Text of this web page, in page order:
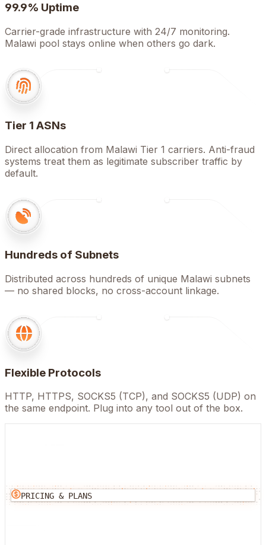
99.9% Uptime
Carrier-grade infrastructure with 24/7 monitoring.
Malawi pool stays online when others go dark.
Tier 1 ASNs
Direct allocation from Malawi Tier 1 carriers. Anti-fraud
systems treat them as legitimate subscriber traffic by
default.
Hundreds of Subnets
Distributed across hundreds of unique Malawi subnets
— no shared blocks, no cross-account linkage.
Flexible Protocols
HTTP, HTTPS, SOCKS5 (TCP), and SOCKS5 (UDP) on
the same endpoint. Plug into any tool out of the box.
PRICING & PLANS